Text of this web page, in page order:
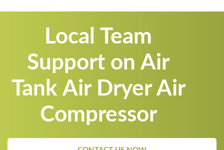
Local Team
Support on Air
Tank Air Dryer Air
Compressor